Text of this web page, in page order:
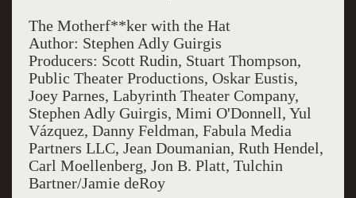
The Motherf**ker with the Hat
Author: Stephen Adly Guirgis
Producers: Scott Rudin, Stuart Thompson,
Public Theater Productions, Oskar Eustis,
Joey Parnes, Labyrinth Theater Company,
Stephen Adly Guirgis, Mimi O'Donnell, Yul
Vázquez, Danny Feldman, Fabula Media
Partners LLC, Jean Doumanian, Ruth Hendel,
Carl Moellenberg, Jon B. Platt, Tulchin
Bartner/Jamie deRoy